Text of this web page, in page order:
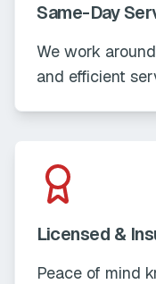
Same-Day
We work
and efficient
Licensed &
Peace of mind